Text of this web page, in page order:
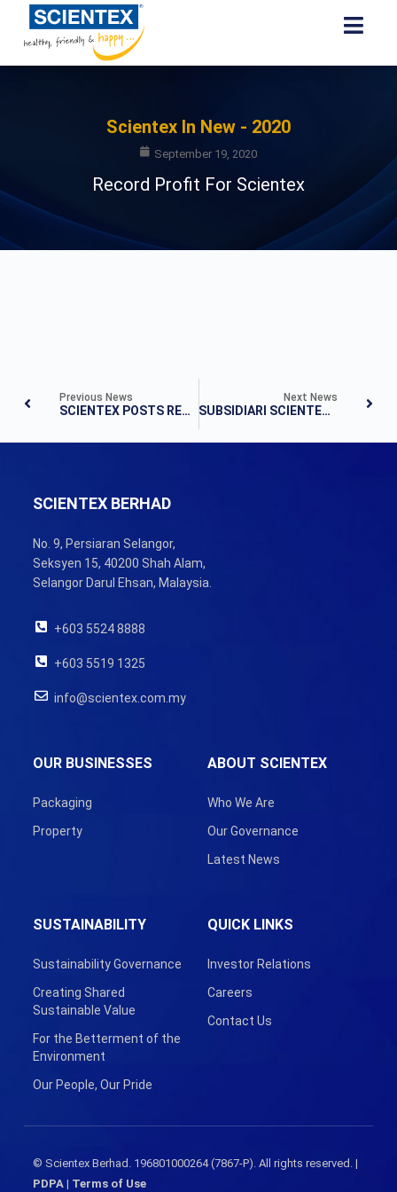
Scientex In New - 2020
September 19, 2020
Record Profit For Scientex
Previous News
SCIENTEX POSTS RECORD NET PROFIT OF RM390M FOR FY20
Next News
SUBSIDIARI SCIENTEX BELI TANAH BERNILAI RM185 JUTA DI JOHOR
SCIENTEX BERHAD
No. 9, Persiaran Selangor,
Seksyen 15, 40200 Shah Alam,
Selangor Darul Ehsan, Malaysia.
+603 5524 8888
+603 5519 1325
info@scientex.com.my
ABOUT SCIENTEX
Who We Are
Our Governance
Latest News
OUR BUSINESSES
Packaging
Property
SUSTAINABILITY
Sustainability Governance
Creating Shared
Sustainable Value
For the Betterment of the
Environment
Our People, Our Pride
QUICK LINKS
Investor Relations
Careers
Contact Us
© Scientex Berhad. 196801000264 (7867-P). All rights reserved. |
PDPA| Terms of Use